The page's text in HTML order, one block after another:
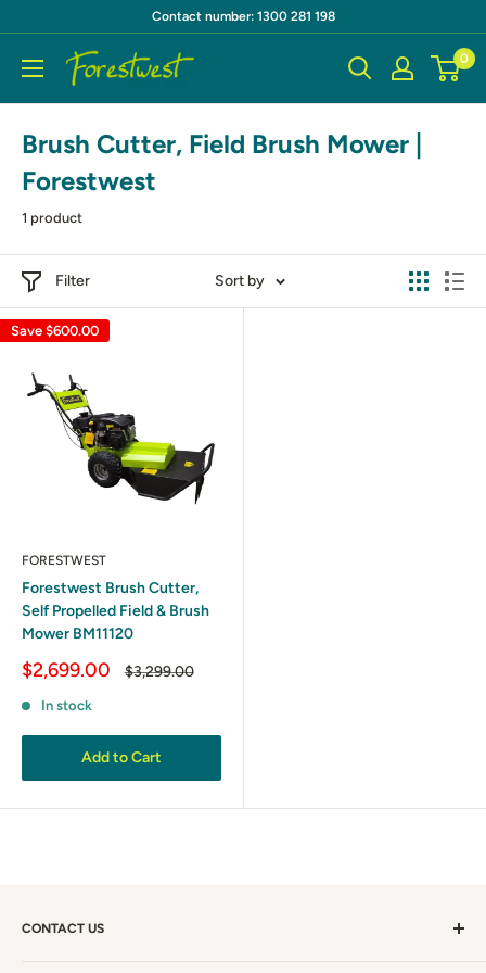
content
Contact number: 1300 281 198
Forestwest
AU
0
Brush Cutter, Field Brush Mower |
Forestwest
1 product
Filter Sort by
Save $600.00
FORESTWEST
Forestwest Brush Cutter,
Self Propelled Field & Brush
Mower BM11120
Sale
$2,699.00
Regular
$3,299.00
In stock
Add to Cart
CONTACT US